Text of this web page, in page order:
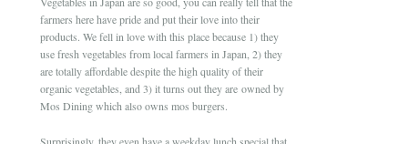
farmers here have pride and put their love into their
products. We fell in love with this place because 1) they
use fresh vegetables from local farmers in Japan, 2) they
are totally affordable despite the high quality of their
organic vegetables, and 3) it turns out they are owned by
Mos Dining which also owns mos burgers.
Surprisingly, they even have a weekday lunch special that